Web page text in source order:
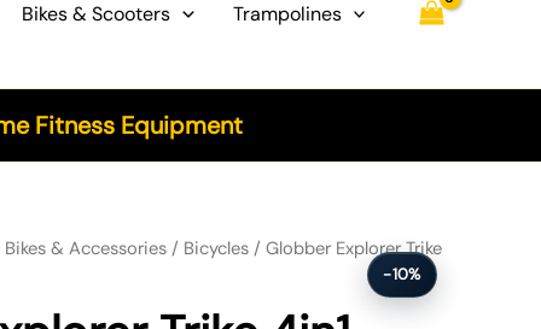
Bikes & Scooters Trampolines
Fitness Equipment
-10%
Bikes & Accessories / Bicycles / Globber Explorer Trike
Royal Blue quantity